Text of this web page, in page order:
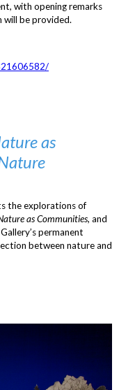
with opening remarks
will be provided.
as
the explorations of
as Communities, and
permanent
between nature and